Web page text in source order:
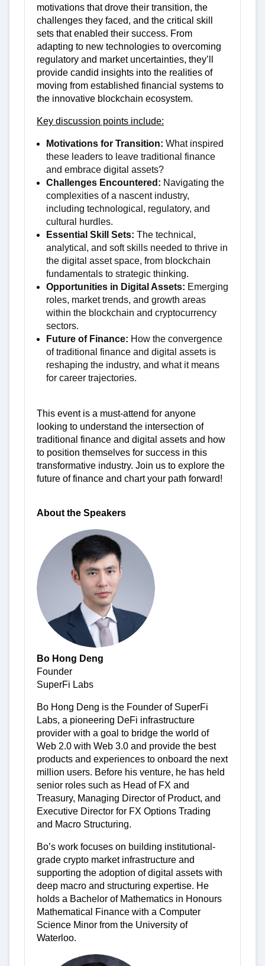
motivations that drove their transition, the
challenges they faced, and the critical skill
sets that enabled their success. From
adapting to new technologies to overcoming
regulatory and market uncertainties, they’ll
provide candid insights into the realities of
moving from established financial systems to
the innovative blockchain ecosystem.
Key discussion points include:
Motivations for Transition: What inspired
these leaders to leave traditional finance
and embrace digital assets?
Challenges Encountered: Navigating the
complexities of a nascent industry,
including technological, regulatory, and
cultural hurdles.
Essential Skill Sets: The technical,
analytical, and soft skills needed to thrive in
the digital asset space, from blockchain
fundamentals to strategic thinking.
Opportunities in Digital Assets: Emerging
roles, market trends, and growth areas
within the blockchain and cryptocurrency
sectors.
Future of Finance: How the convergence
of traditional finance and digital assets is
reshaping the industry, and what it means
for career trajectories.
This event is a must-attend for anyone
looking to understand the intersection of
traditional finance and digital assets and how
to position themselves for success in this
transformative industry. Join us to explore the
future of finance and chart your path forward!
About the Speakers
Bo Hong Deng
Founder
SuperFi Labs
Bo Hong Deng is the Founder of SuperFi
Labs, a pioneering DeFi infrastructure
provider with a goal to bridge the world of
Web 2.0 with Web 3.0 and provide the best
products and experiences to onboard the next
million users. Before his venture, he has held
senior roles such as Head of FX and
Treasury, Managing Director of Product, and
Executive Director for FX Options Trading
and Macro Structuring.
Bo’s work focuses on building institutional-
grade crypto market infrastructure and
supporting the adoption of digital assets with
deep macro and structuring expertise. He
holds a Bachelor of Mathematics in Honours
Mathematical Finance with a Computer
Science Minor from the University of
Waterloo.